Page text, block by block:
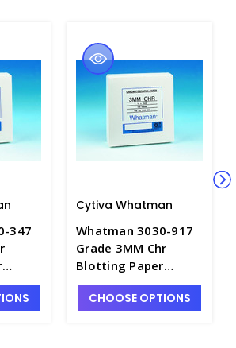
347
-
Cytiva Whatman
Whatman 3030-917
Grade 3MM Chr
Blotting Paper
Sheets-46×57cm -
C3194-10
CHOOSE OPTIONS